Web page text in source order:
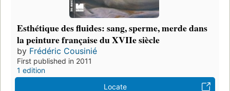
Esthétique des fluides: sang, sperme, merde dans
la peinture française du XVIIe siècle
by Frédéric Cousinié
First published in 2011
1 edition
Locate